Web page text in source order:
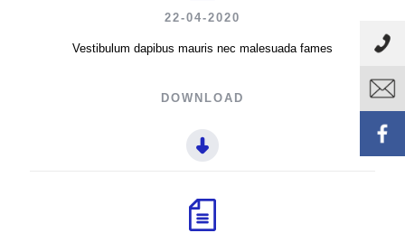
22-04-2020
Vestibulum dapibus mauris nec malesuada fames
DOWNLOAD